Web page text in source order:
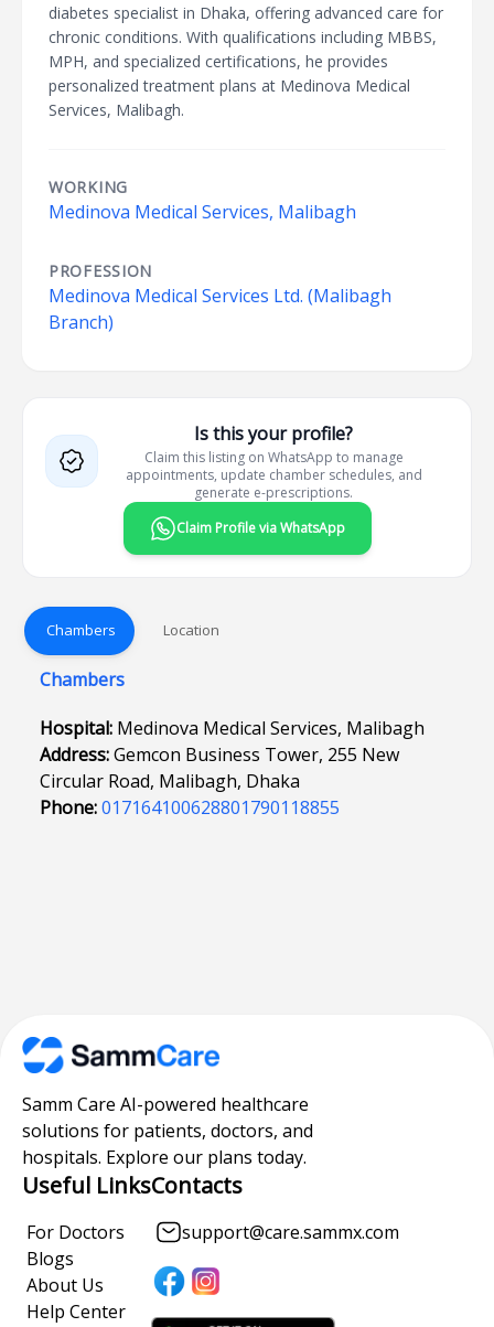
diabetes specialist in Dhaka, offering advanced care for
chronic conditions. With qualifications including MBBS,
MPH, and specialized certifications, he provides
personalized treatment plans at Medinova Medical
Services, Malibagh.
WORKING
Medinova Medical Services, Malibagh
PROFESSION
Medinova Medical Services Ltd. (Malibagh
Branch)
Is this your profile?
Claim this listing on WhatsApp to manage
appointments, update chamber schedules, and
generate e-prescriptions.
Claim Profile via WhatsApp
Chambers Location
Chambers
Hospital: Medinova Medical Services, Malibagh
Address:Gemcon Business Tower, 255 New
Circular Road, Malibagh, Dhaka
Phone:017164100628801790118855
Samm Care AI-powered healthcare
solutions for patients, doctors, and
hospitals. Explore our plans today.
Useful Links
For Doctors
Blogs
About Us
Help Center
Contacts
support@care.sammx.com